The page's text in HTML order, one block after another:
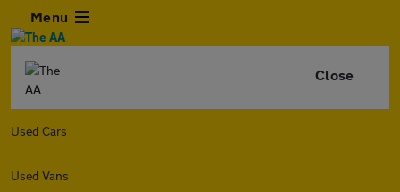
Menu
Close
Used Cars
Used Vans